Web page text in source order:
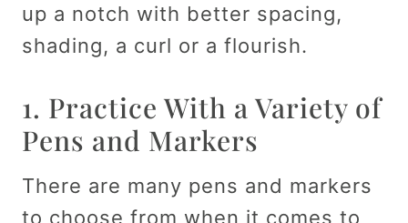
up a notch with better spacing,
shading, a curl or a flourish.
1. Practice With a Variety of
Pens and Markers
There are many pens and markers
to choose from when it comes to